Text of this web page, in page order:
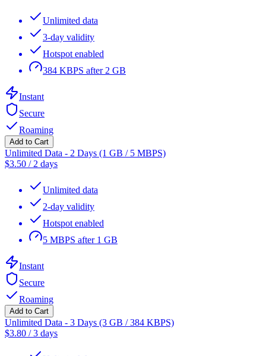
Unlimited data
3-day validity
Hotspot enabled
384 KBPS after 2 GB
Instant
Secure
Roaming
Add to Cart
Unlimited Data - 2 Days (1 GB / 5 MBPS)
$3.50 / 2 days
Unlimited data
2-day validity
Hotspot enabled
5 MBPS after 1 GB
Instant
Secure
Roaming
Add to Cart
Unlimited Data - 3 Days (3 GB / 384 KBPS)
$3.80 /3 days